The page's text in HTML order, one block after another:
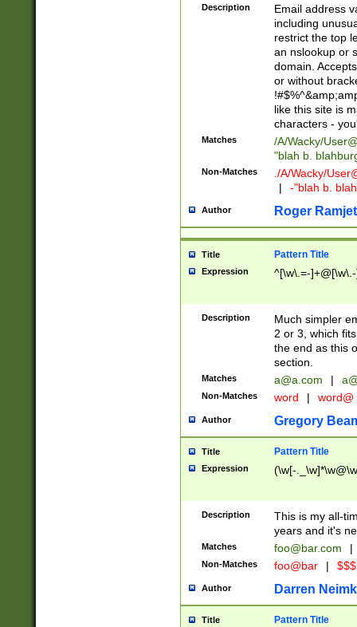
[0-9]))\.((25[0-
5])|(2[0-4][0-
9])|([0-1]?[0-
[0-9]))\.((25[0-
5])|(2[0-4][0-
Za-z\-]+))$
Description
Email address
including
restrict the top
an nslookup or
domain.
or without
like this site is
characters -
Matches /A/Wacky/
"blah b.
Non-Matches ./A/Wacky/
|
-"blah b.
Author Roger Ramjet
Title Pattern Title
Expression ^[\w\.=-
Description
Much simpler
2 or 3, which
the end as this
section.
Matches a@a.com |
Non-Matches word | word@
Author Gregory
Title Pattern Title
Expression (\w[-
Description
This is my all-
years and it's
Matches foo@bar.com |
Non-Matches foo@bar |
Author Darren
Title Pattern Title